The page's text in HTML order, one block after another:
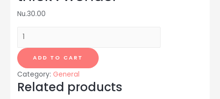
Nu.30.00
Cello
1
inch
brown
ADD TO CART
Category: General
Related products